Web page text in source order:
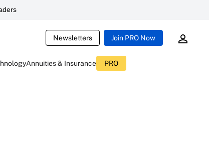
Newsletters Join PRO Now
Annuities & Insurance PRO